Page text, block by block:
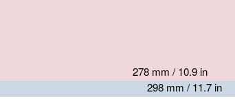
306 mm / 12 in
303 mm / 11.9 in
298 mm / 11.7 in
293.4 mm / 11.6 in
278 mm / 10.9 in